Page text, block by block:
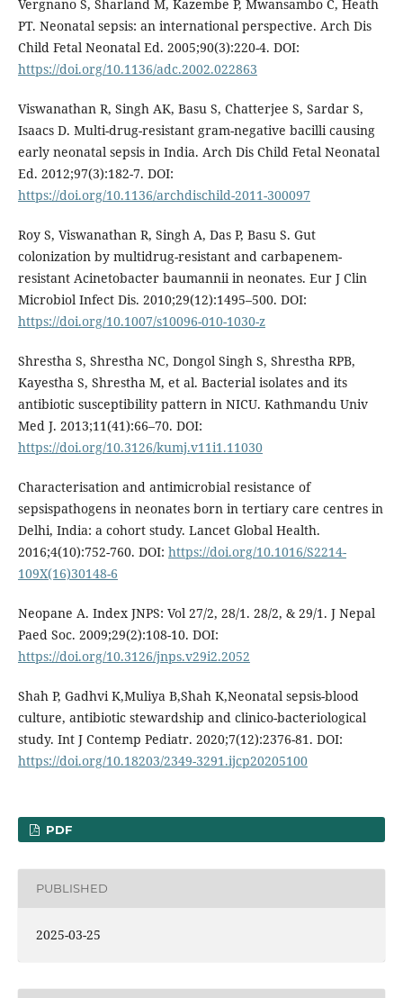
Vergnano S, Sharland M, Kazembe P, Mwansambo C, Heath
PT. Neonatal sepsis: an international perspective. Arch Dis
Child Fetal Neonatal Ed. 2005;90(3):220-4. DOI:
https://doi.org/10.1136/adc.2002.022863
Viswanathan R, Singh AK, Basu S, Chatterjee S, Sardar S,
Isaacs D. Multi-drug-resistant gram-negative bacilli causing
early neonatal sepsis in India. Arch Dis Child Fetal Neonatal
Ed. 2012;97(3):182-7. DOI:
https://doi.org/10.1136/archdischild-2011-300097
Roy S, Viswanathan R, Singh A, Das P, Basu S. Gut
colonization by multidrug-resistant and carbapenem-
resistant Acinetobacter baumannii in neonates. Eur J Clin
Microbiol Infect Dis. 2010;29(12):1495–500. DOI:
https://doi.org/10.1007/s10096-010-1030-z
Shrestha S, Shrestha NC, Dongol Singh S, Shrestha RPB,
Kayestha S, Shrestha M, et al. Bacterial isolates and its
antibiotic susceptibility pattern in NICU. Kathmandu Univ
Med J. 2013;11(41):66–70. DOI:
https://doi.org/10.3126/kumj.v11i1.11030
Characterisation and antimicrobial resistance of
sepsispathogens in neonates born in tertiary care centres in
Delhi, India: a cohort study. Lancet Global Health.
2016;4(10):752-760. DOI: https://doi.org/10.1016/S2214-
109X(16)30148-6
Neopane A. Index JNPS: Vol 27/2, 28/1. 28/2, & 29/1. J Nepal
Paed Soc. 2009;29(2):108-10. DOI:
https://doi.org/10.3126/jnps.v29i2.2052
Shah P, Gadhvi K,Muliya B,Shah K,Neonatal sepsis-blood
culture, antibiotic stewardship and clinico-bacteriological
study. Int J Contemp Pediatr. 2020;7(12):2376-81. DOI:
https://doi.org/10.18203/2349-3291.ijcp20205100
PDF
PUBLISHED
2025-03-25